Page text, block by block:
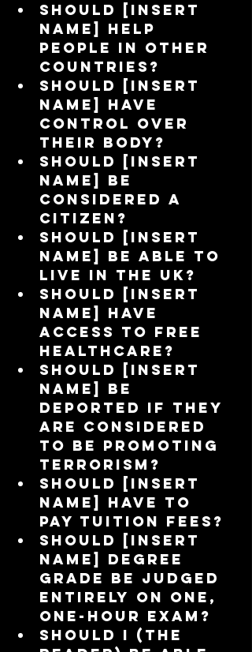
Should [insert
name] help
people in other
countries?
Should [insert
name] have
control over
their body?
Should [insert
name] be
considered a
citizen?
Should [insert
name] be able to
live in the UK?
Should [insert
name] have
access to free
healthcare?
Should [insert
name] be
deported if they
are considered
to be promoting
terrorism?
Should [insert
name] have to
pay tuition fees?
Should [insert
name] degree
grade be judged
entirely on one,
one-hour exam?
Should I (the